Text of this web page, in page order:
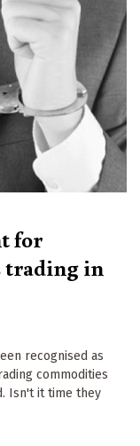
for
trading in
recognised as
commodities
Isn't it time they